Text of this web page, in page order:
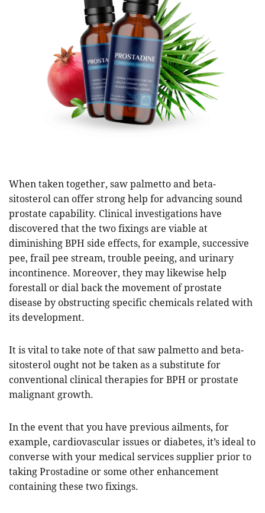
When taken together, saw palmetto and beta-
sitosterol can offer strong help for advancing sound
prostate capability. Clinical investigations have
discovered that the two fixings are viable at
diminishing BPH side effects, for example, successive
pee, frail pee stream, trouble peeing, and urinary
incontinence. Moreover, they may likewise help
forestall or dial back the movement of prostate
disease by obstructing specific chemicals related with
its development.
It is vital to take note of that saw palmetto and beta-
sitosterol ought not be taken as a substitute for
conventional clinical therapies for BPH or prostate
malignant growth.
In the event that you have previous ailments, for
example, cardiovascular issues or diabetes, it’s ideal to
converse with your medical services supplier prior to
taking Prostadine or some other enhancement
containing these two fixings.